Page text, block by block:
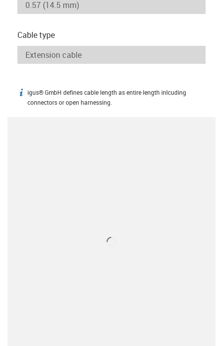
Cable type
igus-icon-info
igus® GmbH defines cable length as entire length inlcuding
connectors or open harnessing.